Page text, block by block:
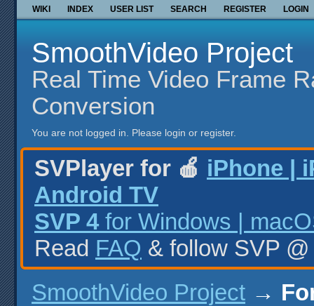
WIKI INDEX USER LIST SEARCH REGISTER LOGIN
SmoothVideo Project
Real Time Video Frame
Conversion
You are not logged in. Please login or register.
SVPlayer for 🍎 iPhone |
Android TV
SVP 4 for Windows |
Read FAQ & follow SVP
SmoothVideo Project →